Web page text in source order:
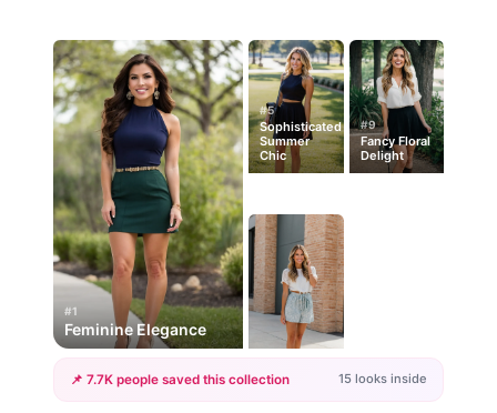
#1
Feminine Elegance
#5
Sophisticated
Summer
Chic
#9
Fancy Floral
Delight
📌 7.7K people saved this collection 15 looks inside